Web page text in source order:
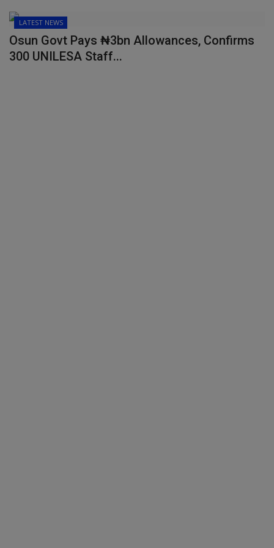
LATEST NEWS
Osun Govt Pays ₦3bn Allowances, Confirms
300 UNILESA Staff...